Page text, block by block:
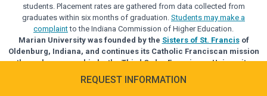
REQUEST INFORMATION
students. Placement rates are gathered from data collected from
graduates within six months of graduation. Students may make a
complaintto the Indiana Commission of Higher Education.
Marian University was founded by the Sisters of St. Francisof
Oldenburg, Indiana, and continues its Catholic Franciscan mission
through sponsorship by the Third Order Franciscan University
Alliance.